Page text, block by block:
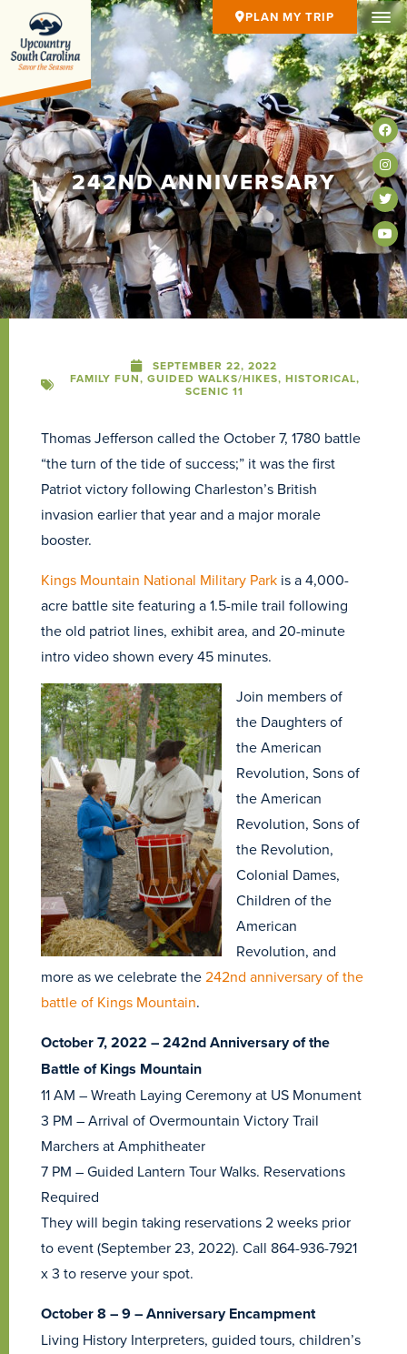
PLAN MY TRIP
242ND ANNIVERSARY
SEPTEMBER 22, 2022
FAMILY FUN, GUIDED WALKS/HIKES, HISTORICAL,
SCENIC 11
Thomas Jefferson called the October 7, 1780 battle
“the turn of the tide of success;” it was the first
Patriot victory following Charleston’s British
invasion earlier that year and a major morale
booster.
Kings Mountain National Military Park is a 4,000-
acre battle site featuring a 1.5-mile trail following
the old patriot lines, exhibit area, and 20-minute
intro video shown every 45 minutes.
Join members of
the Daughters of
the American
Revolution, Sons of
the American
Revolution, Sons of
the Revolution,
Colonial Dames,
Children of the
American
Revolution, and
more as we celebrate the242nd anniversary of the
battle of Kings Mountain.
October 7, 2022 – 242nd Anniversary of the
Battle of Kings Mountain
11 AM – Wreath Laying Ceremony at US Monument
3 PM – Arrival of Overmountain Victory Trail
Marchers at Amphitheater
7 PM – Guided Lantern Tour Walks. Reservations
Required
They will begin taking reservations 2 weeks prior
to event (September 23, 2022). Call 864-936-7921
x 3 to reserve your spot.
October 8 – 9 – Anniversary Encampment
Living History Interpreters, guided tours, children’s